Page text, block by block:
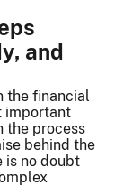
and
the financial
important
the process
behind the
is no doubt